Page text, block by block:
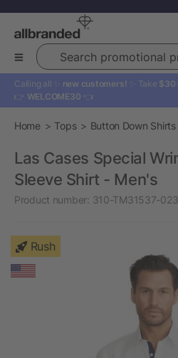
Search promotional products
Calling all ✨ new customers! ✨ Take $30
👉 WELCOME30 👈
Home Tops Button Down Shirts
Las Cases Special
Sleeve Shirt - Men's
Product number: 310-TM31537-023
Rush